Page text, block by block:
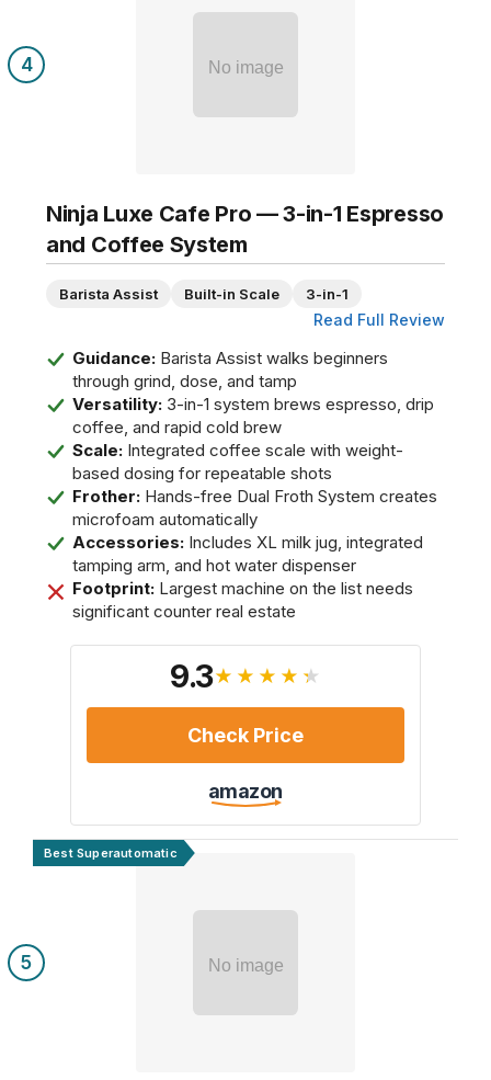
4 No image
Ninja Luxe Cafe Pro — 3-in-1 Espresso
and Coffee System
Barista Assist Built-in Scale 3-in-1
Read Full Review
Guidance: Barista Assist walks beginners
through grind, dose, and tamp
Versatility: 3-in-1 system brews espresso, drip
coffee, and rapid cold brew
Scale: Integrated coffee scale with weight-
based dosing for repeatable shots
Frother: Hands-free Dual Froth System creates
microfoam automatically
Accessories: Includes XL milk jug, integrated
tamping arm, and hot water dispenser
Footprint: Largest machine on the list needs
significant counter real estate
9.3★★★★★
Check Price
amazon
Best Superautomatic
5 No image